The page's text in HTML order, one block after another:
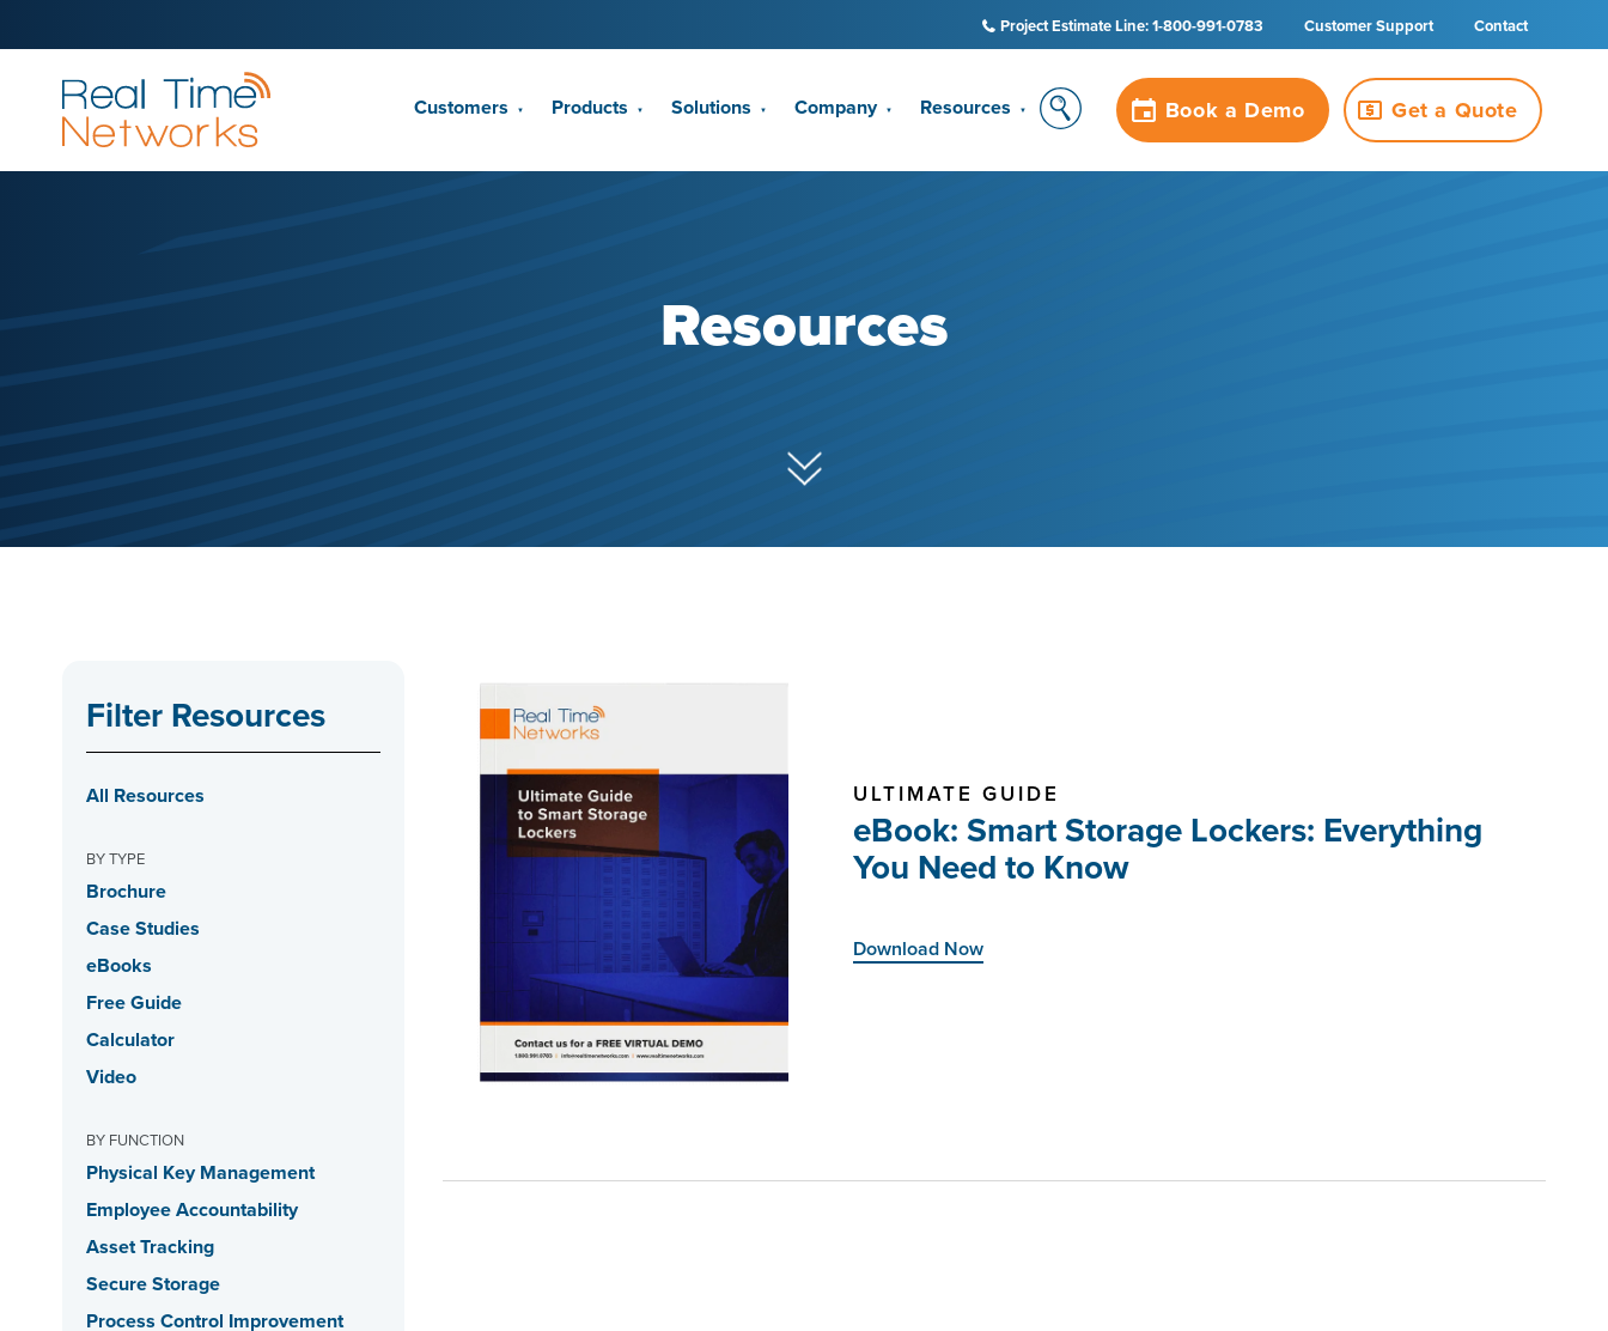
Project Estimate Line: 1-800-991-0783 Customer Support Contact
Book a Demo Get a Quote
Customers ▼ Products ▼ Solutions ▼ Company ▼ Resources ▼
Resources
Filter Resources
All Resources
BY TYPE
Brochure
Case Studies
eBooks
Free Guide
Calculator
Video
BY FUNCTION
Physical Key Management
Employee Accountability
Asset Tracking
Secure Storage
Process Control Improvement
ULTIMATE GUIDE
eBook: Smart Storage Lockers: Everything
You Need to Know
Download Now